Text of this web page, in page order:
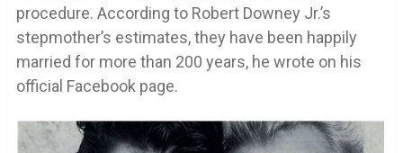
procedure. According to Robert Downey Jr.’s
stepmother’s estimates, they have been happily
married for more than 200 years, he wrote on his
official Facebook page.